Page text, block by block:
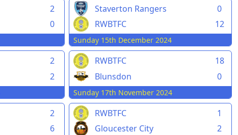
2
0
Staverton Rangers
0
RWBTFC
12
Sunday 15th December 2024
2
2
RWBTFC
18
Blunsdon
0
Sunday 17th November 2024
2
6
RWBTFC
1
Gloucester City
2